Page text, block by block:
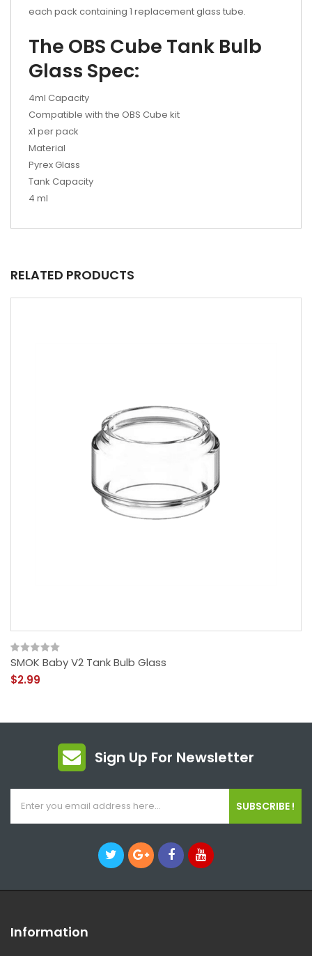
each pack containing 1 replacement glass tube.
The OBS Cube Tank Bulb
Glass Spec:
4ml Capacity
Compatible with the OBS Cube kit
x1 per pack
Material
Pyrex Glass
Tank Capacity
4 ml
RELATED PRODUCTS
SMOK Baby V2 Tank Bulb Glass
$2.99
Sign Up For Newsletter
SUBSCRIBE !
Information